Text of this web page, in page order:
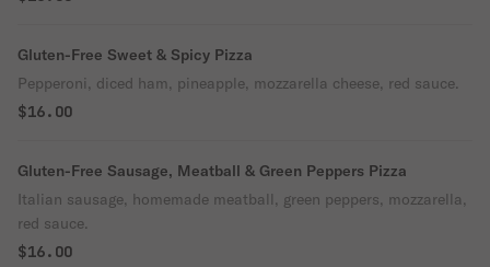
Gluten-Free Sweet & Spicy Pizza
Pepperoni, diced ham, pineapple, mozzarella cheese, red sauce.
$16.00
Gluten-Free Sausage, Meatball & Green Peppers Pizza
Italian sausage, homemade meatball, green peppers, mozzarella,
red sauce.
$16.00